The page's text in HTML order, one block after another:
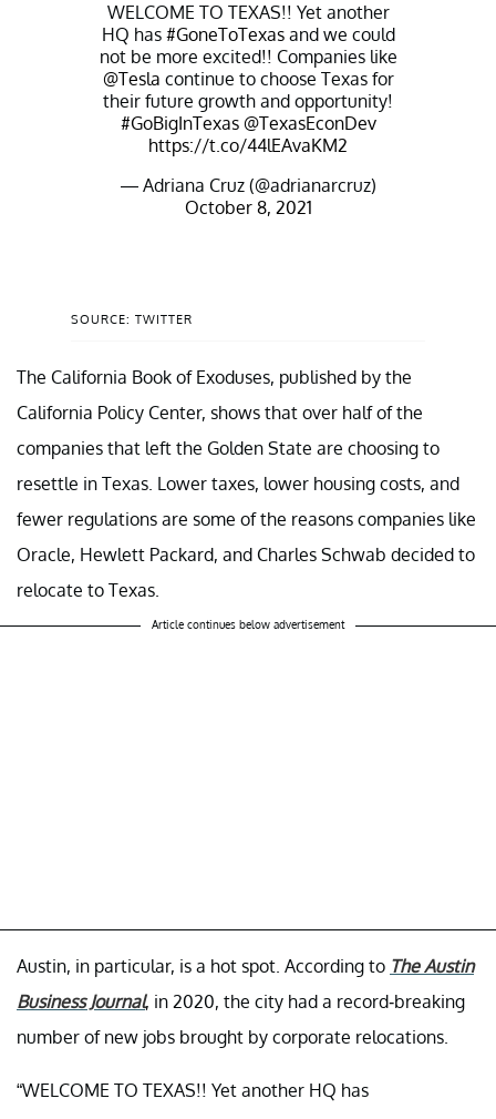
WELCOME TO TEXAS!! Yet another
HQ has #GoneToTexasand we could
not be more excited!! Companies like
@Tesla continue to choose Texas for
their future growth and opportunity!
#GoBigInTexas @TexasEconDev
https://t.co/44lEAvaKM2
— Adriana Cruz (@adrianarcruz)
October 8, 2021
SOURCE: TWITTER
The California Book of Exoduses, published by the
California Policy Center, shows that over half of the
companies that left the Golden State are choosing to
resettle in Texas. Lower taxes, lower housing costs, and
fewer regulations are some of the reasons companies like
Oracle, Hewlett Packard, and Charles Schwab decided to
relocate to Texas.
Article continues below advertisement
Austin, in particular, is a hot spot. According to The Austin
Business Journal, in 2020, the city had a record-breaking
number of new jobs brought by corporate relocations.
“WELCOME TO TEXAS!! Yet another HQ has